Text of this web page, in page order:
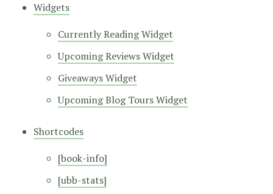
Widgets
Currently Reading Widget
Upcoming Reviews Widget
Giveaways Widget
Upcoming Blog Tours Widget
Shortcodes
[book-info]
[ubb-stats]